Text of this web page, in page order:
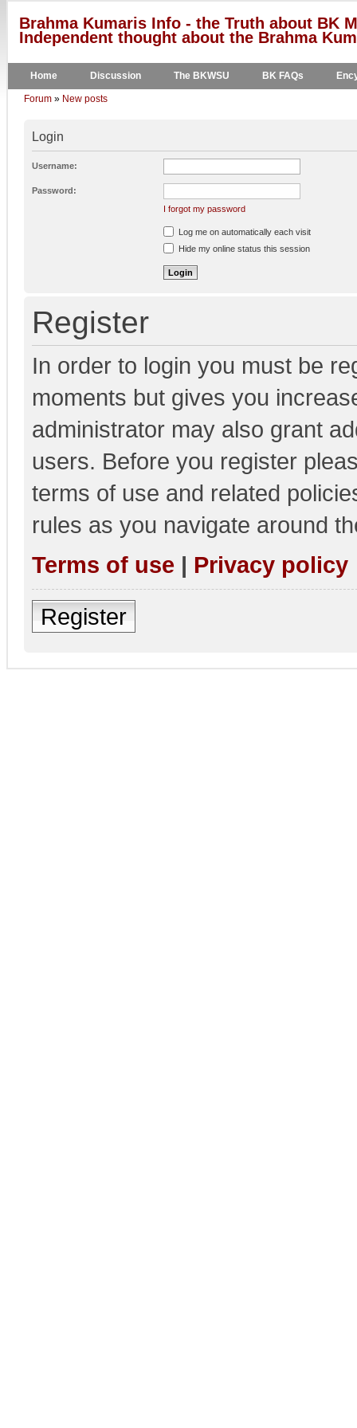
Brahma Kumaris Info - the Truth about BK
Independent thought about the Brahma
Home Discussion The BKWSU BK FAQs
Forum » New posts
Login
Username:
Password:
I forgot my password
Log me on automatically each visit
Hide my online status this session
Register
In order to login you must be
moments but gives you
administrator may also grant
users. Before you register
terms of use and related
rules as you navigate around
Terms of use | Privacy policy
Register